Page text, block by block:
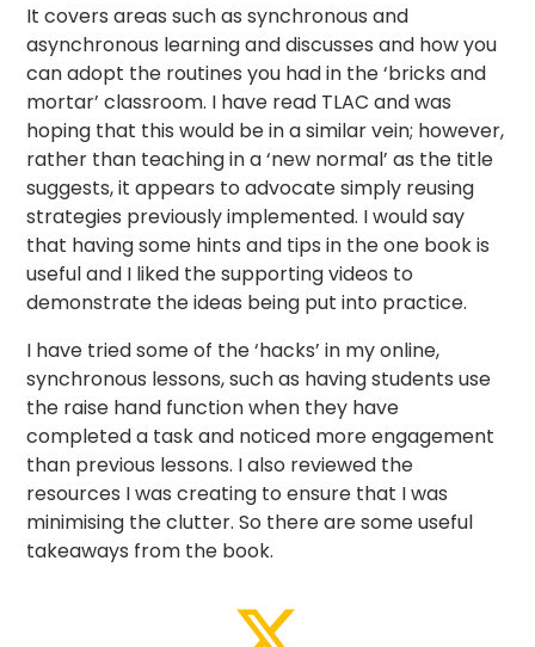
It covers areas such as synchronous and
asynchronous learning and discusses and how you
can adopt the routines you had in the ‘bricks and
mortar’ classroom. I have read TLAC and was
hoping that this would be in a similar vein; however,
rather than teaching in a ‘new normal’ as the title
suggests, it appears to advocate simply reusing
strategies previously implemented. I would say
that having some hints and tips in the one book is
useful and I liked the supporting videos to
demonstrate the ideas being put into practice.
I have tried some of the ‘hacks’ in my online,
synchronous lessons, such as having students use
the raise hand function when they have
completed a task and noticed more engagement
than previous lessons. I also reviewed the
resources I was creating to ensure that I was
minimising the clutter. So there are some useful
takeaways from the book.